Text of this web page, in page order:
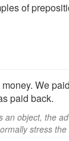
of
We
paid back.
an object, the
stress the